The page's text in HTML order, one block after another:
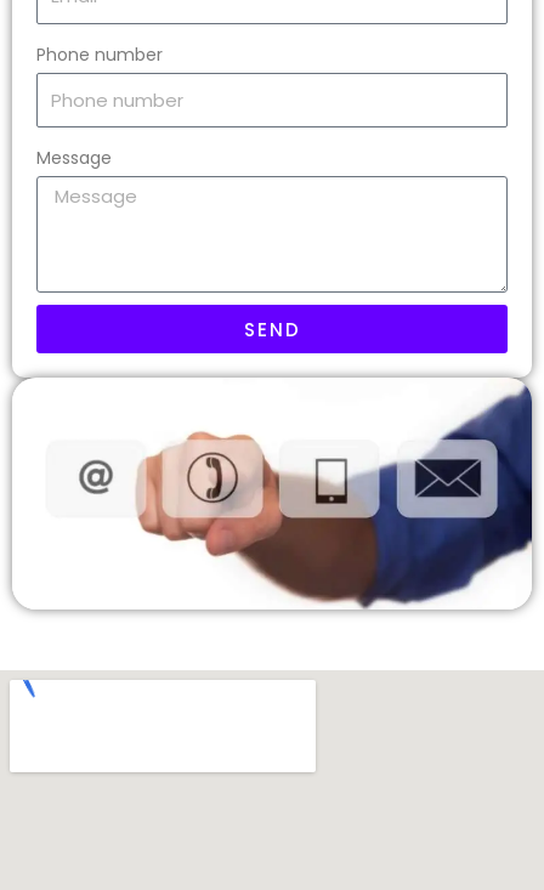
Phone number
Message
SEND